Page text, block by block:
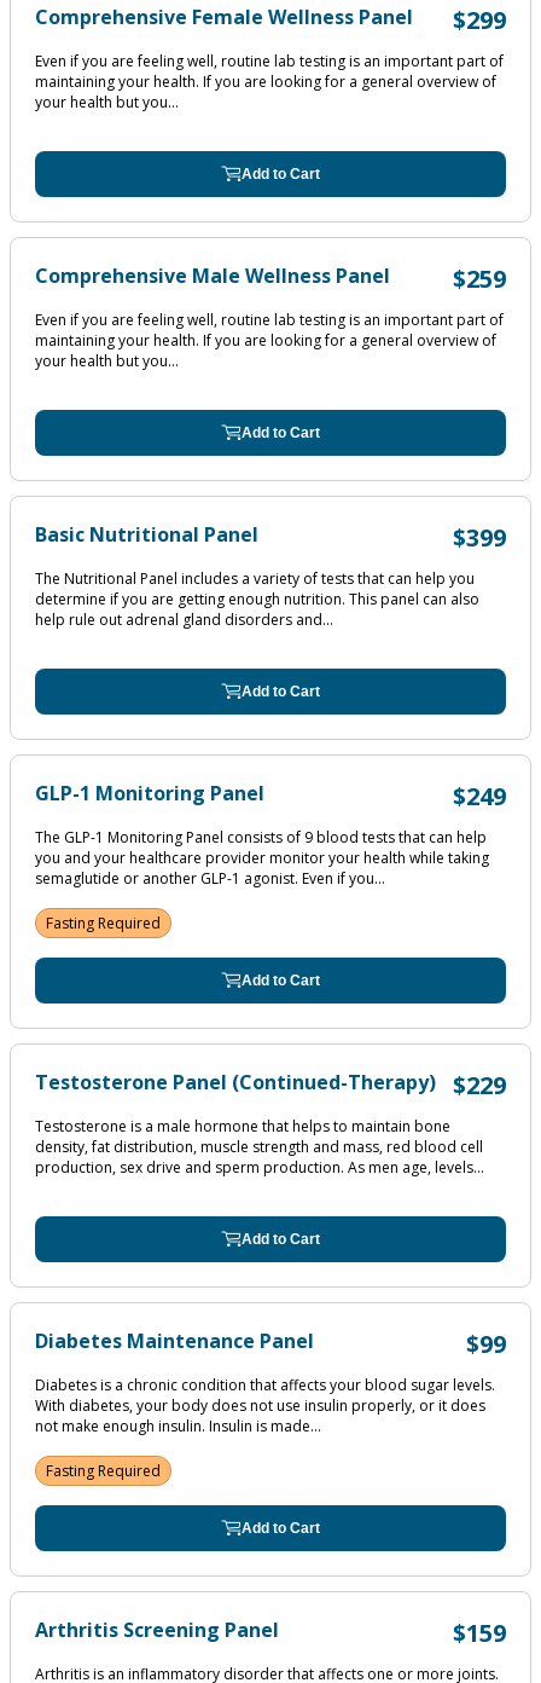
Comprehensive Female Wellness Panel $299
Even if you are feeling well, routine lab testing is an important part of
maintaining your health. If you are looking for a general overview of
your health but you...
Add to Cart
Comprehensive Male Wellness Panel $259
Even if you are feeling well, routine lab testing is an important part of
maintaining your health. If you are looking for a general overview of
your health but you...
Add to Cart
Basic Nutritional Panel $399
The Nutritional Panel includes a variety of tests that can help you
determine if you are getting enough nutrition. This panel can also
help rule out adrenal gland disorders and...
Add to Cart
GLP-1 Monitoring Panel $249
The GLP-1 Monitoring Panel consists of 9 blood tests that can help
you and your healthcare provider monitor your health while taking
semaglutide or another GLP-1 agonist. Even if you...
Fasting Required
Add to Cart
Testosterone Panel (Continued-Therapy) $229
Testosterone is a male hormone that helps to maintain bone
density, fat distribution, muscle strength and mass, red blood cell
production, sex drive and sperm production. As men age, levels...
Add to Cart
Diabetes Maintenance Panel $99
Diabetes is a chronic condition that affects your blood sugar levels.
With diabetes, your body does not use insulin properly, or it does
not make enough insulin. Insulin is made...
Fasting Required
Add to Cart
Arthritis Screening Panel $159
Arthritis is an inflammatory disorder that affects one or more joints.